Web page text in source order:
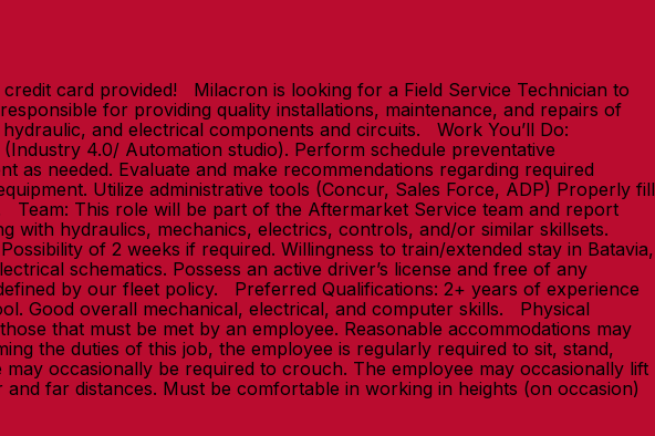
card provided! Milacron is looking for a Field Service Technician to
for providing quality installations, maintenance, and repairs of
and electrical components and circuits. Work You’ll Do:
4.0/ Automation studio). Perform schedule preventative
as needed. Evaluate and make recommendations regarding required
Utilize administrative tools (Concur, Sales Force, ADP) Properly fill
Team: This role will be part of the Aftermarket Service team and report
hydraulics, mechanics, electrics, controls, and/or similar skillsets.
of 2 weeks if required. Willingness to train/extended stay in Batavia,
schematics. Possess an active driver’s license and free of any
by our fleet policy. Preferred Qualifications: 2+ years of experience
Good overall mechanical, electrical, and computer skills. Physical
that must be met by an employee. Reasonable accommodations may
the duties of this job, the employee is regularly required to sit, stand,
occasionally be required to crouch. The employee may occasionally lift
and far distances. Must be comfortable in working in heights (on occasion)